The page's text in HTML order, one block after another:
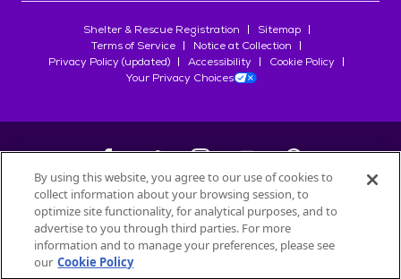
Shelter & Rescue Registration
Sitemap
Terms of Service
Notice at Collection
Privacy Policy (updated)
Accessibility
Cookie Policy
Your Privacy Choices
©2026Petfinder.com
All trademarks are owned bySociété des Produits Nestlé
used with permission.
By using this website, you agree to our use of cookies to
collect information about your browsing session, to
optimize site functionality, for analytical purposes, and to
advertise to you through third parties. For more
information and to manage your preferences, please see
our Cookie Policy